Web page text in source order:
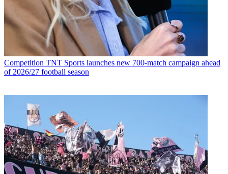
Competition TNT Sports launches new 700-match campaign ahead
of 2026/27 football season